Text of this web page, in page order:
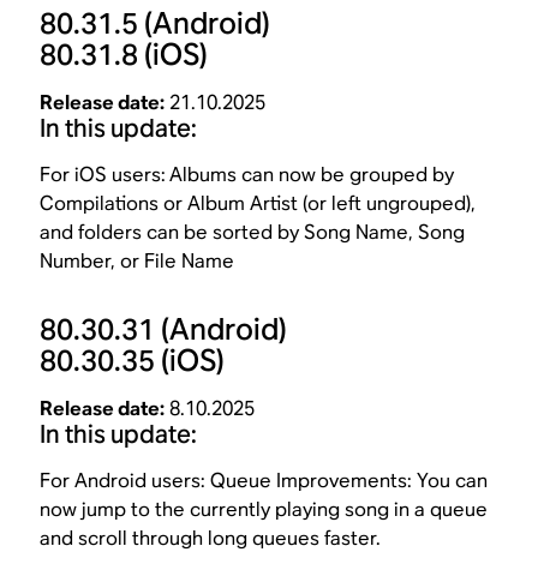
80.31.5 (Android)
80.31.8 (iOS)
Release date: 21.10.2025
In this update:
For iOS users:Albums can now be grouped by
Compilations or Album Artist (or left ungrouped),
and folders can be sorted by Song Name, Song
Number, or File Name
80.30.31 (Android)
80.30.35 (iOS)
Release date:8.10.2025
In this update:
For Android users: Queue Improvements: You can
now jump to the currently playing song in a queue
and scroll through long queues faster.